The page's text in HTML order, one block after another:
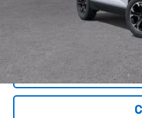
1.9% APR for 36 Months
Qualified Buyers